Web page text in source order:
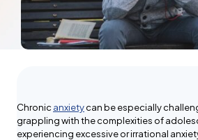
Chronic anxietycan be especially
grappling with the complexities of
experiencing excessive or irrational